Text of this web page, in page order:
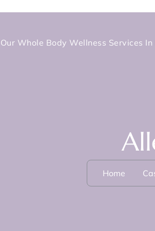
Our Whole Body Wellness Services In
Home